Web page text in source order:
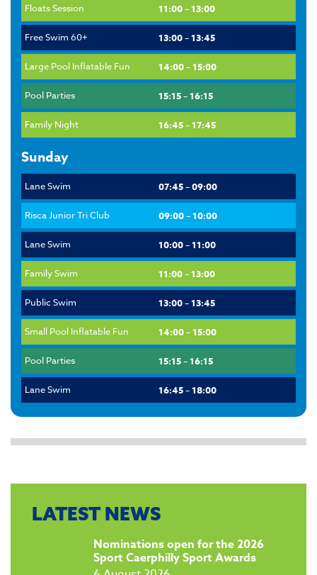
Floats Session 11:00 – 13:00
Free Swim 60+ 13:00 – 13:45
Large Pool Inflatable Fun 14:00 – 15:00
Pool Parties 15:15 – 16:15
Family Night 16:45 – 17:45
Sunday
Lane Swim 07:45 – 09:00
Risca Junior Tri Club 09:00 – 10:00
Lane Swim 10:00 – 11:00
Family Swim 11:00 – 13:00
Public Swim 13:00 – 13:45
Small Pool Inflatable Fun 14:00 – 15:00
Pool Parties 15:15 – 16:15
Lane Swim 16:45 – 18:00
LATEST NEWS
​Nominations open for the 2026
Sport Caerphilly Sport Awards